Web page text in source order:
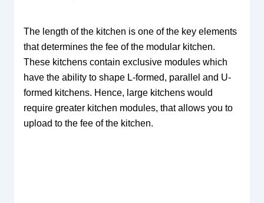
The length of the kitchen is one of the key elements
that determines the fee of the modular kitchen.
These kitchens contain exclusive modules which
have the ability to shape L-formed, parallel and U-
formed kitchens. Hence, large kitchens would
require greater kitchen modules, that allows you to
upload to the fee of the kitchen.